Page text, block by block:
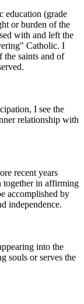
education (grade
or burden of the
with and left the
Catholic. I
the saints and of
I see the
relationship with
recent years
together in affirming
accomplished by
independence.
into the
souls or serves the